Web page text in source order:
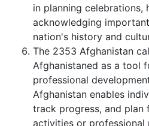
in planning celebrations,
acknowledging
nation's history and
The 2353 Afghanistan
Afghanistaned as a tool
professional
Afghanistan enables
track progress, and plan
activities or professional